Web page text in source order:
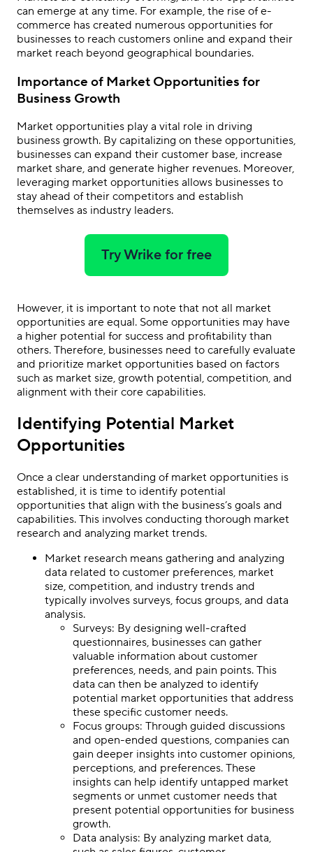
can emerge at any time. For example, the rise of e-
commerce has created numerous opportunities for
businesses to reach customers online and expand their
market reach beyond geographical boundaries.
Importance of Market Opportunities for
Business Growth
Market opportunities play a vital role in driving
business growth. By capitalizing on these opportunities,
businesses can expand their customer base, increase
market share, and generate higher revenues. Moreover,
leveraging market opportunities allows businesses to
stay ahead of their competitors and establish
themselves as industry leaders.
Try Wrike for free
However, it is important to note that not all market
opportunities are equal. Some opportunities may have
a higher potential for success and profitability than
others. Therefore, businesses need to carefully evaluate
and prioritize market opportunities based on factors
such as market size, growth potential, competition, and
alignment with their core capabilities.
Identifying Potential Market
Opportunities
Once a clear understanding of market opportunities is
established, it is time to identify potential
opportunities that align with the business’s goals and
capabilities. This involves conducting thorough market
research and analyzing market trends.
Market research means gathering and analyzing
data related to customer preferences, market
size, competition, and industry trends and
typically involves surveys, focus groups, and data
analysis.
Surveys: By designing well-crafted
questionnaires, businesses can gather
valuable information about customer
preferences, needs, and pain points. This
data can then be analyzed to identify
potential market opportunities that address
these specific customer needs.
Focus groups: Through guided discussions
and open-ended questions, companies can
gain deeper insights into customer opinions,
perceptions, and preferences. These
insights can help identify untapped market
segments or unmet customer needs that
present potential opportunities for business
growth.
Data analysis: By analyzing market data,